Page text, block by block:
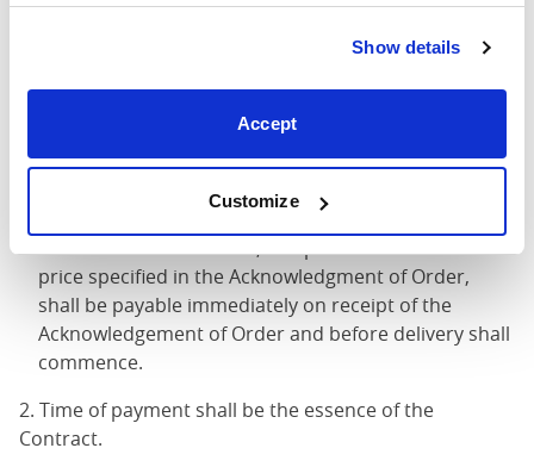
Show details
Accept
Customize
10. Payment
of Order, the following terms of payment shall apply:
Unless otherwise agreed in writing between the
Seller and the Customer, a deposit of 100% of the
price specified in the Acknowledgment of Order,
shall be payable immediately on receipt of the
Acknowledgement of Order and before delivery shall
commence.
2. Time of payment shall be the essence of the
Contract.